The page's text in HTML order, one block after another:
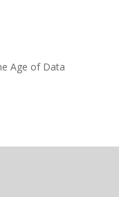
Age of Data